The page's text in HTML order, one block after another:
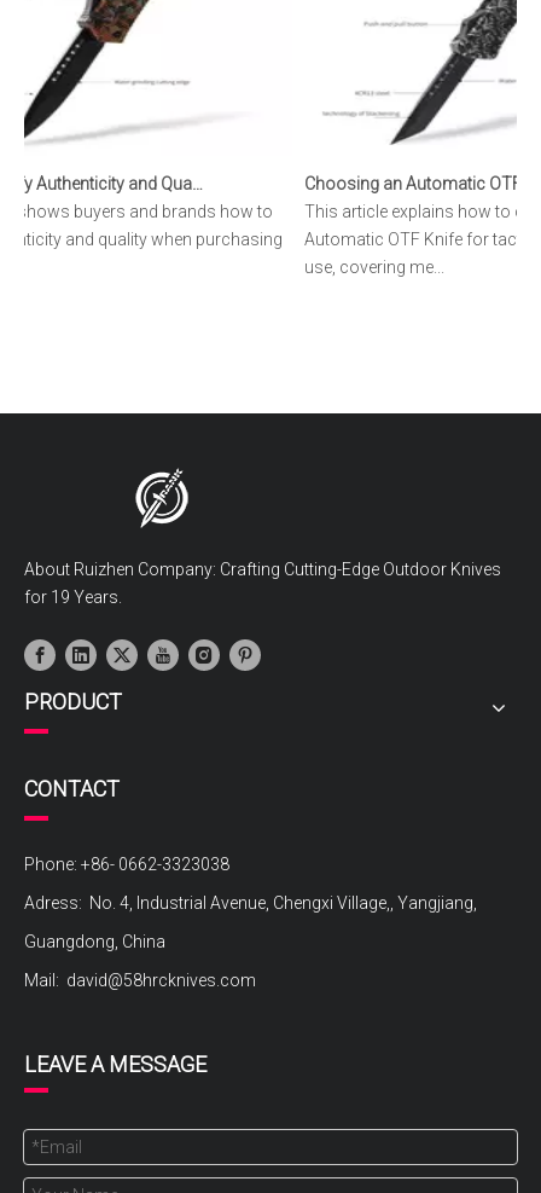
How to Verify Authenticity and Quality in Automatic OTF Knife Purchases
shows buyers and brands how to
and quality when purchasing
This article explains how to
Automatic OTF Knife for
use, covering me...
About Ruizhen Company: Crafting Cutting-Edge Outdoor Knives
for 19 Years.
PRODUCT
CONTACT
Phone: +86- 0662-3323038
Adress: No. 4, Industrial Avenue, Chengxi Village,, Yangjiang,
Guangdong, China
Mail: david@58hrcknives.com
LEAVE A MESSAGE